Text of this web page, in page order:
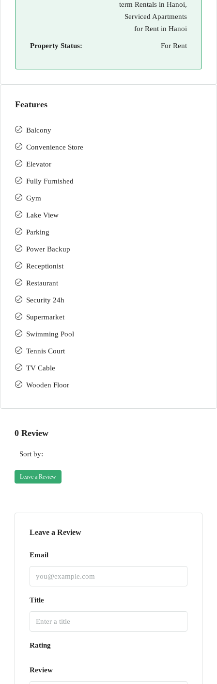
term Rentals in Hanoi,
Serviced Apartments
for Rent in Hanoi
Property Status: For Rent
Features
Balcony
Convenience Store
Elevator
Fully Furnished
Gym
Lake View
Parking
Power Backup
Receptionist
Restaurant
Security 24h
Supermarket
Swimming Pool
Tennis Court
TV Cable
Wooden Floor
0 Review
Sort by:
Leave a Review
Leave a Review
Email
Title
Rating
Review